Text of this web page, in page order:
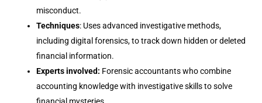
misconduct.
Techniques: Uses advanced investigative methods,
including digital forensics, to track down hidden or deleted
financial information.
Experts involved: Forensic accountants who combine
accounting knowledge with investigative skills to solve